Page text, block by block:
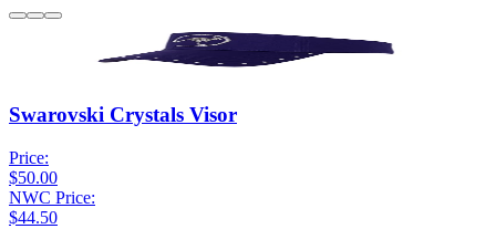
Swarovski Crystals Visor
Price:
$50.00
NWC Price:
$44.50